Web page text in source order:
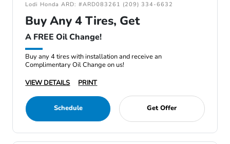
Lodi Honda ARD: #ARD083261 (209) 334-6632
Buy Any 4 Tires, Get
A FREE Oil Change!
Buy any 4 tires with installation and receive an
Complimentary Oil Change on us!
VIEW DETAILS
PRINT
Schedule Get Offer